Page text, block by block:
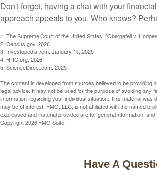
Don't forget, having a chat with your
approach appeals to you. Who knows?
1. The Supreme Court of the United States, "Obergefell v.
2. Census.gov, 2026
3. Investopedia.com, January 13, 2025
4. HRC.org, 2026
5. ScienceDirect.com, 2025
The content is developed from sources believed to be providing
legal advice. It may not be used for the purpose of avoiding any
information regarding your individual situation. This material
may be of interest. FMG, LLC, is not affiliated with the named
expressed and material provided are for general information,
Copyright2026 FMG Suite.
Have A